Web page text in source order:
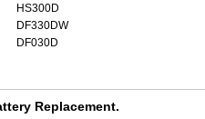
HS300D
DF330DW
DF030D
Replacement.